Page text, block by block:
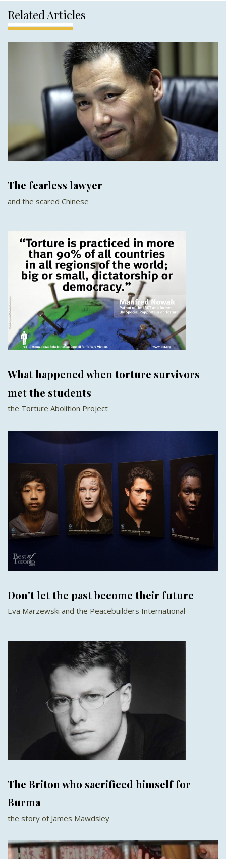
Related Articles
The fearless lawyer
and the scared Chinese
What happened when torture survivors
met the students
the Torture Abolition Project
Don't let the past become their future
Eva Marzewski and the Peacebuilders International
The Briton who sacrificed himself for
Burma
the story of James Mawdsley